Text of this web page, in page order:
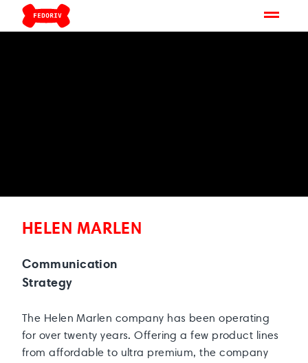
HELEN MARLEN
Communication
Strategy
The Helen Marlen company has been operating
for over twenty years. Offering a few product lines
from affordable to ultra premium, the company